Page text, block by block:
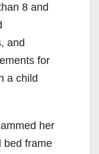
8 and
and
for
a child
her
bed frame